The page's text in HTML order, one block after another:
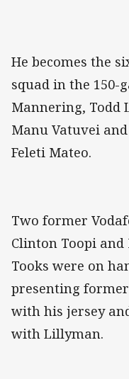
He becomes the
squad in the 150-
Mannering, Todd
Manu Vatuvei
Feleti Mateo.
Two former
Clinton Toopi and
Tooks were on
presenting
with his jersey
with Lillyman.